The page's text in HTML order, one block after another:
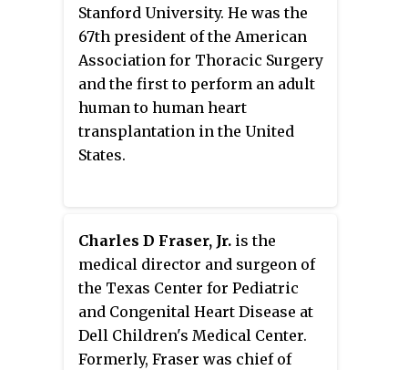
Stanford University. He was the
67th president of the American
Association for Thoracic Surgery
and the first to perform an adult
human to human heart
transplantation in the United
States.
Charles D Fraser, Jr. is the
medical director and surgeon of
the Texas Center for Pediatric
and Congenital Heart Disease at
Dell Children's Medical Center.
Formerly, Fraser was chief of